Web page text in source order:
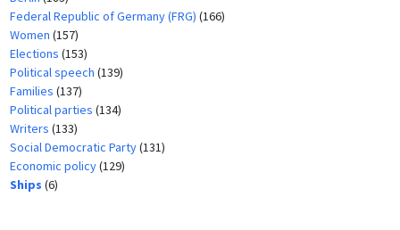
Federal Republic of Germany (FRG) (166)
Women (157)
Elections (153)
Political speech (139)
Families (137)
Political parties (134)
Writers (133)
Social Democratic Party(131)
Economic policy(129)
Ships (6)